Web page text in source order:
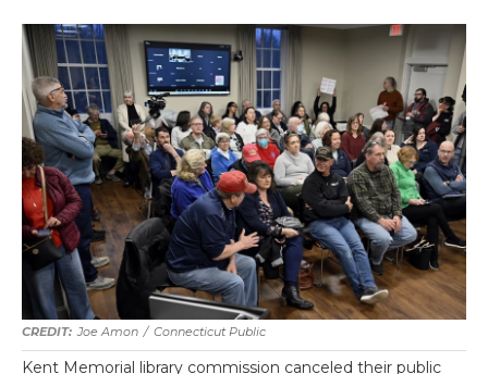
Joe Amon / Connecticut Public
Kent Memorial library commission canceled their public